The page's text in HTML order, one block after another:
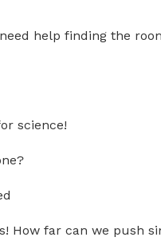
help finding the
science!
How far can we push